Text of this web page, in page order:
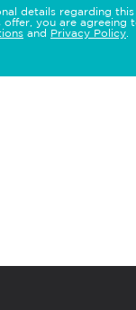
details regarding this
offer, you are agreeing
and Privacy Policy